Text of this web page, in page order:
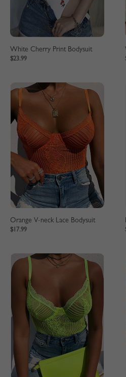
White Cherry Print Bodysuit
$23.99
Orange V-neck Lace Bodysuit
$17.99